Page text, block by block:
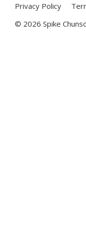
Privacy Policy
© 2026 Spike